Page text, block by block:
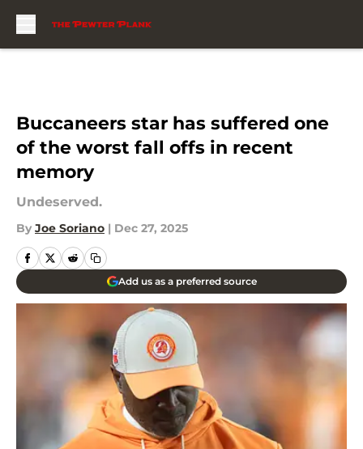
Buccaneers star has suffered one
of the worst fall offs in recent
memory
Undeserved.
By Joe Soriano | Dec 27, 2025
Add us as a preferred source